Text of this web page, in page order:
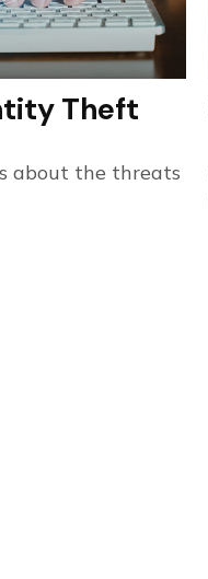
Theft
about the threats